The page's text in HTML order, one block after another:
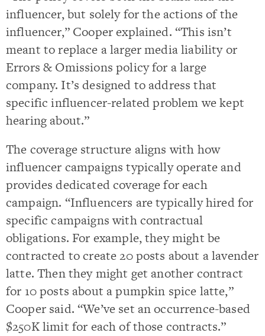
influencer, but solely for the actions of the
influencer,” Cooper explained. “This isn’t
meant to replace a larger media liability or
Errors & Omissions policy for a large
company. It’s designed to address that
specific influencer-related problem we kept
hearing about.”
The coverage structure aligns with how
influencer campaigns typically operate and
provides dedicated coverage for each
campaign. “Influencers are typically hired for
specific campaigns with contractual
obligations. For example, they might be
contracted to create 20 posts about a lavender
latte. Then they might get another contract
for 10 posts about a pumpkin spice latte,”
Cooper said. “We’ve set an occurrence-based
$250K limit for each of those contracts.”